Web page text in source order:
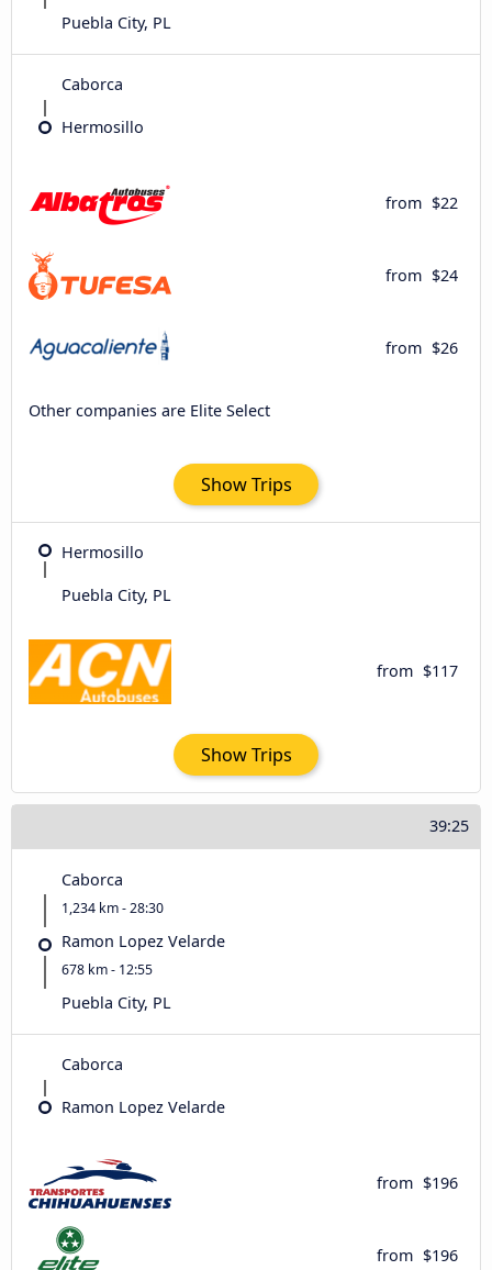
Puebla City, PL
Caborca
Hermosillo
from $22
from $24
from $26
Other companies are Elite Select
Show Trips
Hermosillo
Puebla City, PL
from $117
Show Trips
39:25
Caborca
1,234 km - 28:30
Ramon Lopez Velarde
678 km - 12:55
Puebla City, PL
Caborca
Ramon Lopez Velarde
from $196
from $196